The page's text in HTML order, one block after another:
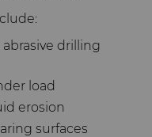
drilling
load
erosion
surfaces